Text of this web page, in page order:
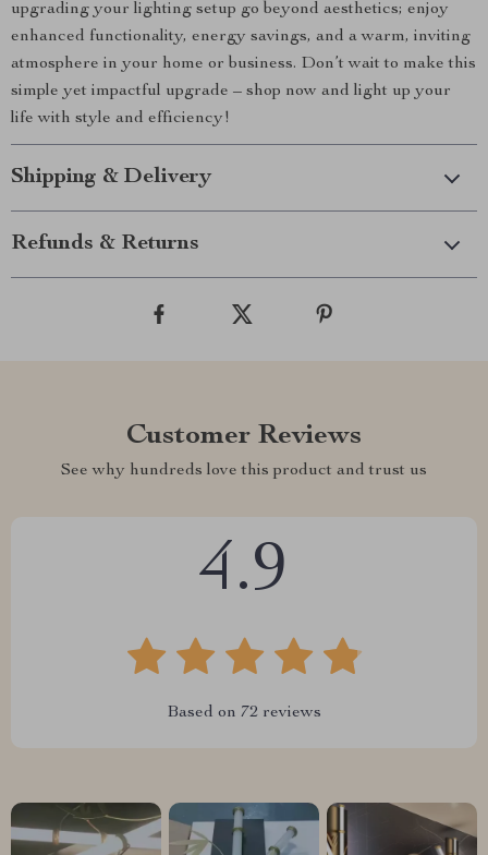
upgrading your lighting setup go beyond aesthetics; enjoy
enhanced functionality, energy savings, and a warm, inviting
atmosphere in your home or business. Don’t wait to make this
simple yet impactful upgrade – shop now and light up your
life with style and efficiency!
Shipping & Delivery
Refunds & Returns
Customer Reviews
See why hundreds love this product and trust us
4.9
Based on 72 reviews